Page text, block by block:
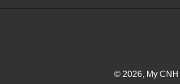
© 2026, My